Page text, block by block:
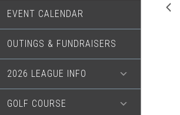
EVENT CALENDAR
OUTINGS & FUNDRAISERS
2026 LEAGUE INFO
GOLF COURSE